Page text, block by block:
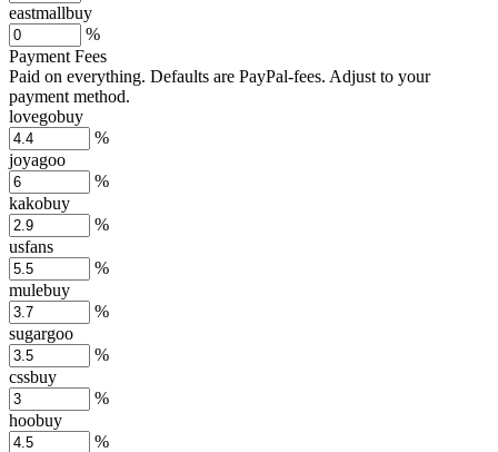
eastmallbuy
%
Payment Fees
Paid on everything. Defaults are PayPal-fees. Adjust to your
payment method.
lovegobuy
%
joyagoo
%
kakobuy
%
usfans
%
mulebuy
%
sugargoo
%
cssbuy
%
hoobuy
%